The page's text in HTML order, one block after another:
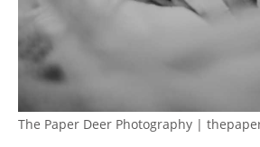
The Paper Deer Photography |